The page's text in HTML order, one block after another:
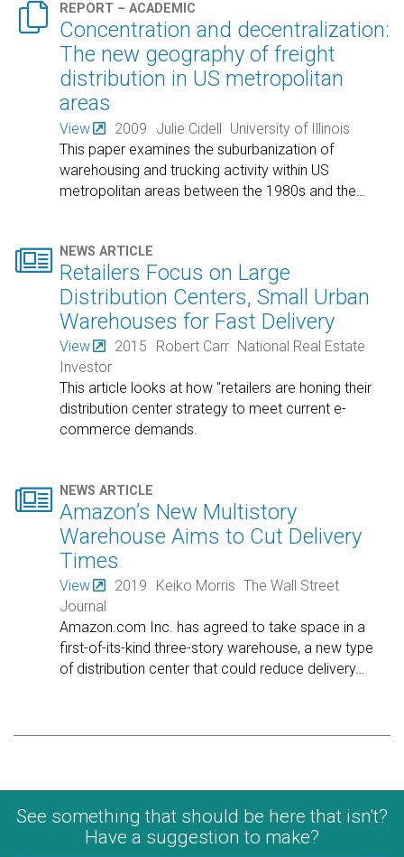
 REPORT – ACADEMIC
Concentration and decentralization:
The new geography of freight
distribution in US metropolitan
areas
View 2009 Julie Cidell University of Illinois
This paper examines the suburbanization of
warehousing and trucking activity within US
metropolitan areas between the 1980s and the…
 NEWS ARTICLE
Retailers Focus on Large
Distribution Centers, Small Urban
Warehouses for Fast Delivery
View 2015 Robert Carr
National Real Estate
Investor
This article looks at how "retailers are honing their
distribution center strategy to meet current e-
commerce demands.
 NEWS ARTICLE
Amazon’s New Multistory
Warehouse Aims to Cut Delivery
Times
View 2019 Keiko Morris The Wall Street
Journal
Amazon.com Inc. has agreed to take space in a
first-of-its-kind three-story warehouse, a new type
of distribution center that could reduce delivery…
See something that should be here that isn't?
Have a suggestion to make?